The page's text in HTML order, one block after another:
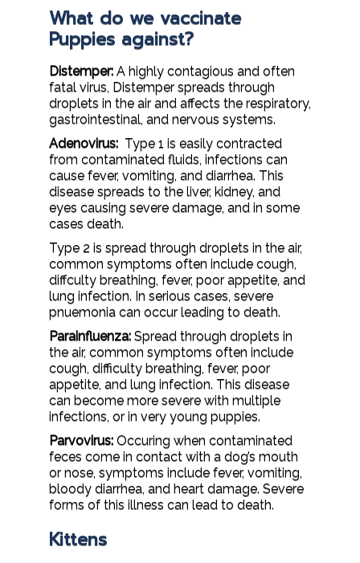
What do we vaccinate
Puppies against?
Distemper:A highly contagious and often
fatal virus, Distemper spreads through
droplets in the air and affects the respiratory,
gastrointestinal, and nervous systems.
Adenovirus:Type 1 is easily contracted
from contaminated fluids, infections can
cause fever, vomiting, and diarrhea. This
disease spreads to the liver, kidney, and
eyes causing severe damage, and in some
cases death.
Type 2 is spread through droplets in the air,
common symptoms often include cough,
diffculty breathing, fever, poor appetite, and
lung infection. In serious cases, severe
pnuemonia can occur leading to death.
Parainfluenza: Spread through droplets in
the air, common symptoms often include
cough, difficulty breathing, fever, poor
appetite, and lung infection. This disease
can become more severe with multiple
infections, or in very young puppies.
Parvovirus:Occuring when contaminated
feces come in contact with a dog’s mouth
or nose, symptoms include fever, vomiting,
bloody diarrhea, and heart damage. Severe
forms of this illness can lead to death.
Kittens